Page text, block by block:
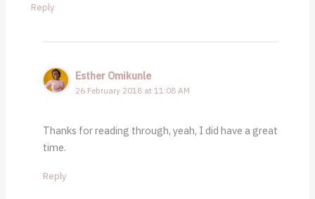
Reply
Esther Omikunle
26 February 2018 at 11:08 AM
Thanks for reading through, yeah, I did have a great
time.
Reply